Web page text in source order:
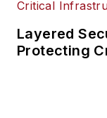
Layered
Protecting